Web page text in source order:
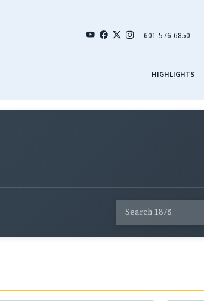
601-576-6850
HIGHLIGHTS